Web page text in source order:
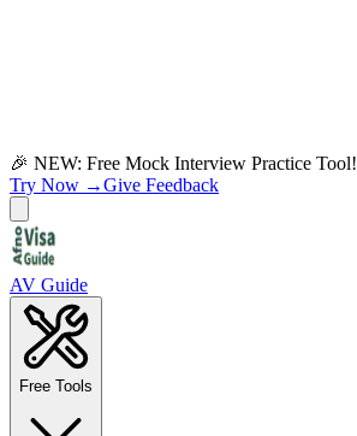
🎉 NEW: Free Mock Interview Practice Tool!
Try Now →Give Feedback
AV Guide
Free Tools